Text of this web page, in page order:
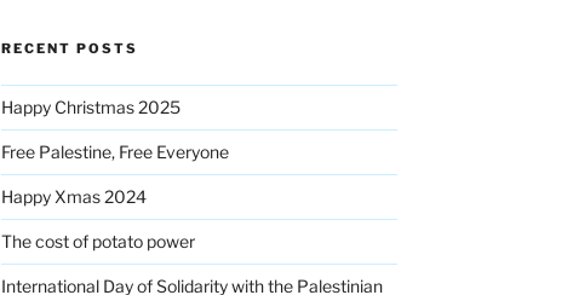
RECENT POSTS
Happy Christmas 2025
Free Palestine, Free Everyone
Happy Xmas 2024
The cost of potato power
International Day of Solidarity with the Palestinian